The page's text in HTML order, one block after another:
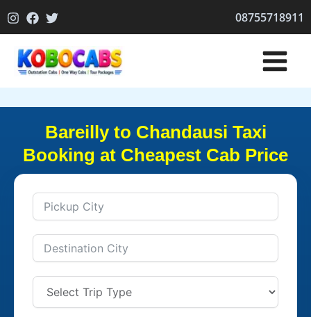
to
08755718911
Bareilly to Chandausi Taxi
Booking at Cheapest Cab Price